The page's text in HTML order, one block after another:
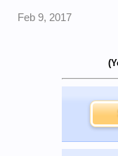
Feb 9, 2017